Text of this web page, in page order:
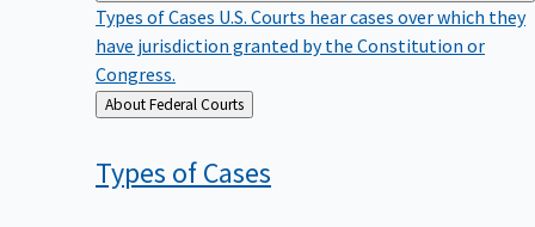
Types of Cases U.S. Courts hear cases over which they
have jurisdiction granted by the Constitution or
Congress.
Back
to
About Federal Courts
Types ofCases